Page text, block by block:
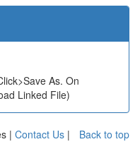
As. On
Linked File)
Back to top
| Contact Us |